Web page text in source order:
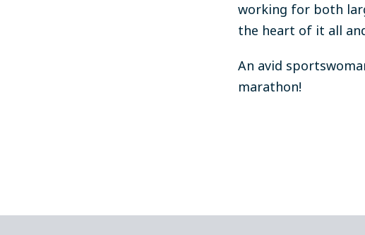
working for both
the heart of it all
An avid
marathon!